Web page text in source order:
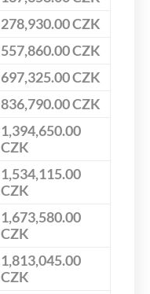
278,930.00 CZK
557,860.00 CZK
697,325.00 CZK
836,790.00 CZK
1,394,650.00
CZK
1,534,115.00
CZK
1,673,580.00
CZK
1,813,045.00
CZK